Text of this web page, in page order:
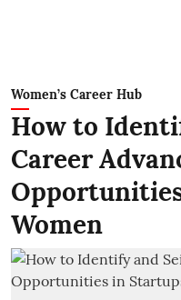
Women’s Career Hub
How to
Career
Women